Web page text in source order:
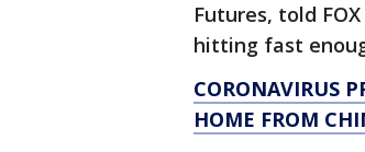
Futures, told
hitting fast
CORONAVIRUS
HOME FROM